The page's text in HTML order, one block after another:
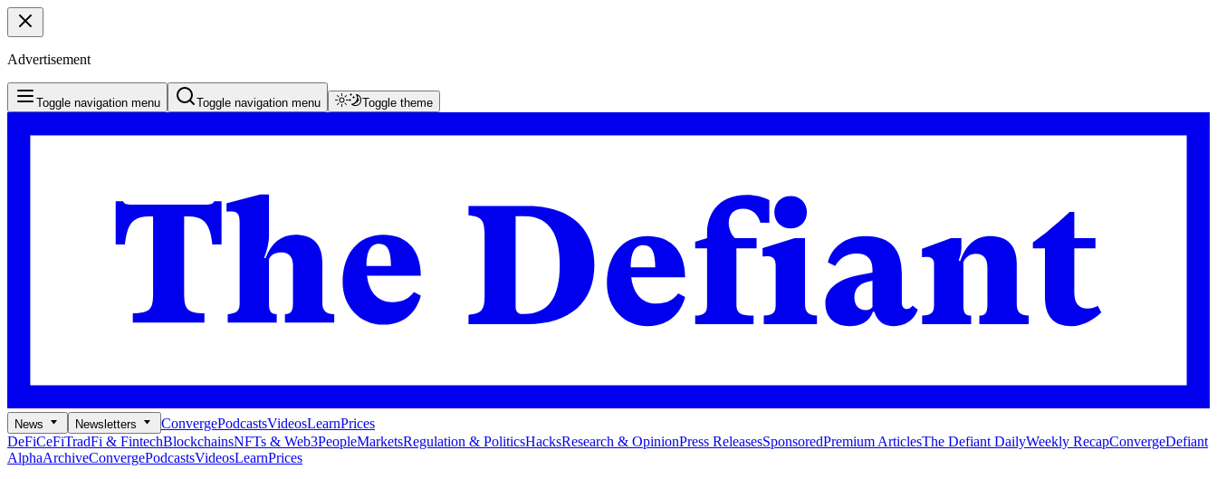
Advertisement
Toggle navigation menu Toggle navigation menu Toggle theme
News Newsletters ConvergePodcastsVideosLearnPrices
DeFiCeFiTradFi & FintechBlockchainsNFTs & Web3PeopleMarketsRegulation & PoliticsHacksResearch & OpinionPress ReleasesSponsoredPremium ArticlesThe Defiant DailyWeekly RecapConvergeDefiant
AlphaArchiveConvergePodcastsVideosLearnPrices